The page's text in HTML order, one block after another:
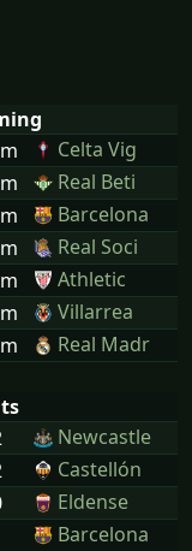
Celta Vig
Real Beti
Barcelona
Real Soci
Athletic
Villarrea
Real Madr
Newcastle
Castellón
Eldense
Barcelona